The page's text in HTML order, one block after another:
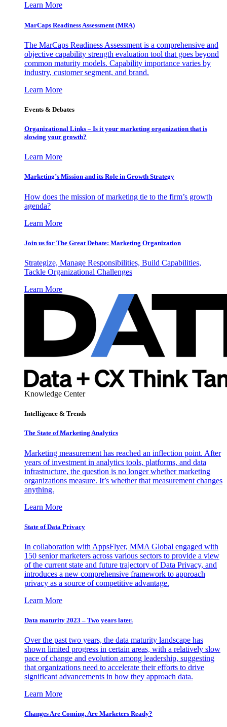
Learn More
MarCaps Readiness Assessment (MRA)
The MarCaps Readiness Assessment is a comprehensive and
objective capability strength evaluation tool that goes beyond
common maturity models. Capability importance varies by
industry, customer segment, and brand.
Learn More
Events & Debates
Organizational Links – Is it your marketing organization that is
slowing your growth?
Learn More
Marketing’s Mission and its Role in Growth Strategy
How does the mission of marketing tie to the firm’s growth
agenda?
Learn More
Join us for The Great Debate: Marketing Organization
Strategize, Manage Responsibilities, Build Capabilities,
Tackle Organizational Challenges
Learn More
Knowledge Center
Intelligence & Trends
The State of Marketing Analytics
Marketing measurement has reached an inflection point. After
years of investment in analytics tools, platforms, and data
infrastructure, the question is no longer whether marketing
organizations measure. It’s whether that measurement changes
anything.
Learn More
State of Data Privacy
In collaboration with AppsFlyer, MMA Global engaged with
150 senior marketers across various sectors to provide a view
of the current state and future trajectory of Data Privacy, and
introduces a new comprehensive framework to approach
privacy as a source of competitive advantage.
Learn More
Data maturity 2023 – Two years later.
Over the past two years, the data maturity landscape has
shown limited progress in certain areas, with a relatively slow
pace of change and evolution among leadership, suggesting
that organizations need to accelerate their efforts to drive
significant advancements in how they approach data.
Learn More
Changes Are Coming. Are Marketers Ready?